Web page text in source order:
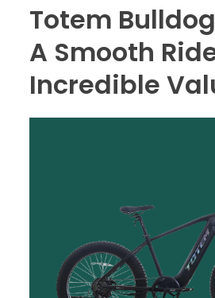
Totem
A Smooth
Incredible